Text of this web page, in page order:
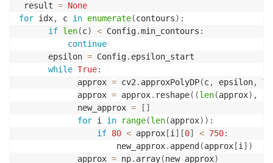
result = None
for idx, c in enumerate(contours) :
if len(c) < Config.min_contours :
continue
      epsilon
= Config. epsilon_start
while True:
            approx
= cv2. approxPolyDP(c, epsilon,
            approx
= approx. reshape( (len(approx) ,
            new_approx
= [ ]
for i in range(len(approx) ) :
if 80 < approx [i] [0] < 750:
                    new_approx
. append (approx [i] )
            approx
= np. array(new_approx)